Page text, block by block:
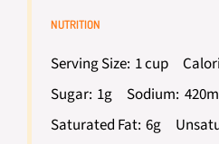
NUTRITION
Serving Size: 1 cup
Sugar: 1g Sodium:
Saturated Fat: 6g